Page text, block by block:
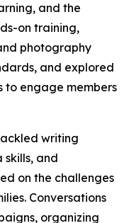
and the
on training,
photography
and explored
to engage members
writing
skills, and
on the challenges
Conversations
organizing